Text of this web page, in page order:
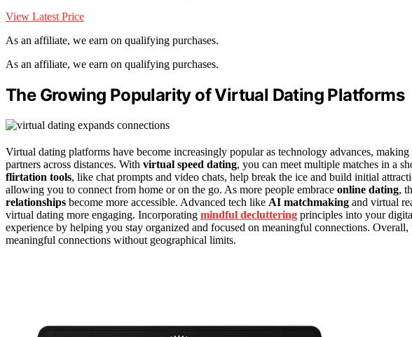
View Latest Price
As an affiliate, we earn on qualifying purchases.
As an affiliate, we earn on qualifying purchases.
The Growing Popularity of Virtual Dating Platforms
Virtual dating platforms have become increasingly popular as technology advances,
partners across distances. With virtual speed dating, you can meet multiple matches in a
flirtation tools, like chat prompts and video chats, help break the ice and build initial
allowing you to connect from home or on the go. As more people embrace online dating,
relationships become more accessible. Advanced tech like AI matchmaking and virtual
virtual dating more engaging. Incorporating mindful decluttering principles into your
experience by helping you stay organized and focused on meaningful connections.
meaningful connections without geographical limits.